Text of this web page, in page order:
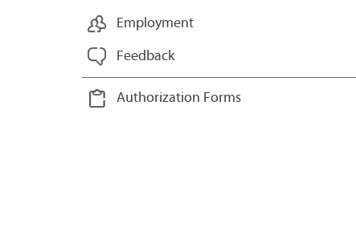
Employment
Feedback
Authorization Forms